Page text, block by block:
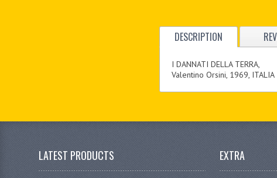
DESCRIPTION
I DANNATI DELLA TERRA,
Valentino Orsini, 1969, ITALIA
LATEST PRODUCTS EXTRA